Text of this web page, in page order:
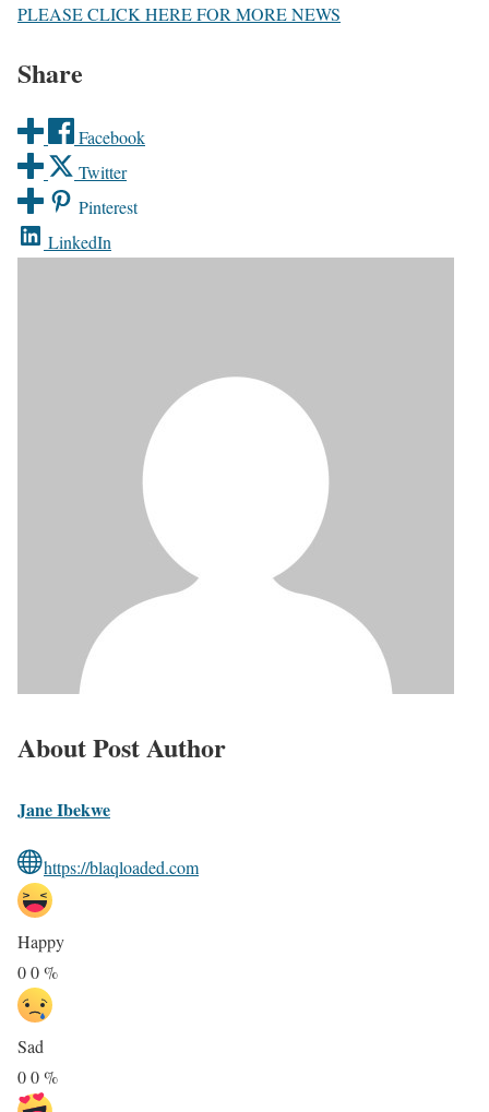
PLEASE CLICK HERE FOR MORE NEWS
Share
Facebook
Twitter
Pinterest
LinkedIn
About Post Author
Jane Ibekwe
https://blaqloaded.com
Happy
00%
Sad
00%